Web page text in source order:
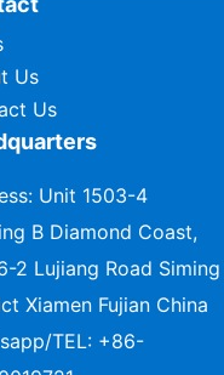
Us
Us
Unit 1503-4
B Diamond Coast,
2 Lujiang Road Siming
Xiamen Fujian China
TEL: +86-